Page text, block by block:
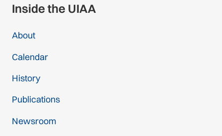
Inside the UIAA
About
Calendar
History
Publications
Newsroom